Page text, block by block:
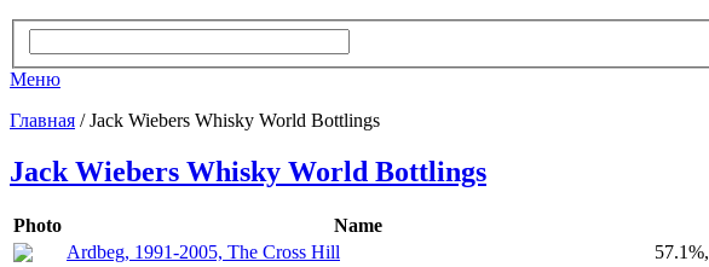
Меню
Главная / Jack Wiebers Whisky World Bottlings
Jack Wiebers Whisky World Bottlings
Photo Name
Ardbeg, 1991-2005, The Cross Hill